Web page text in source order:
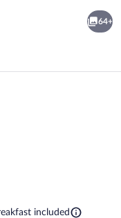
64+
included